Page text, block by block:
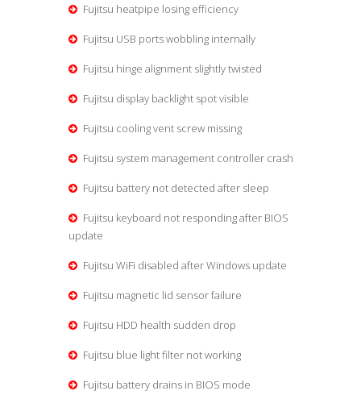
Fujitsu heatpipe losing efficiency
Fujitsu USB ports wobbling internally
Fujitsu hinge alignment slightly twisted
Fujitsu display backlight spot visible
Fujitsu cooling vent screw missing
Fujitsu system management controller crash
Fujitsu battery not detected after sleep
Fujitsu keyboard not responding after BIOS
update
Fujitsu WiFi disabled after Windows update
Fujitsu magnetic lid sensor failure
Fujitsu HDD health sudden drop
Fujitsu blue light filter not working
Fujitsu battery drains in BIOS mode